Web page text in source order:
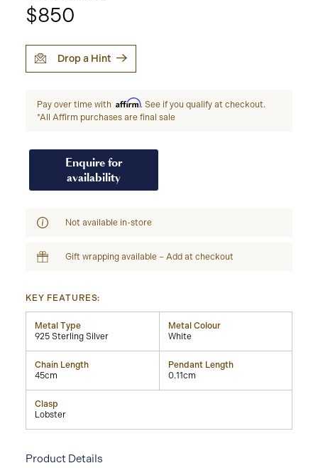
$850
Drop a Hint
Pay over time with Affirm. See if you qualify at checkout.
*All Affirm purchases are final sale
Enquire for
availability
Not available in-store
Gift wrapping available – Add at checkout
KEY FEATURES:
Metal Type
925 Sterling Silver
Metal Colour
White
Chain Length
45cm
Pendant Length
0.11cm
Clasp
Lobster
Product Details